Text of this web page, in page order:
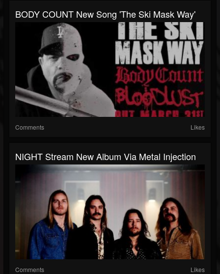
BODY COUNT New Song 'The Ski Mask Way'
Comments Likes
NIGHT Stream New Album Via Metal Injection
Comments Likes